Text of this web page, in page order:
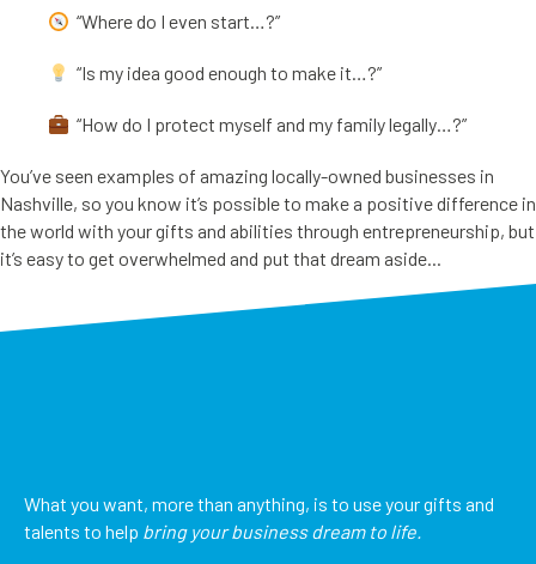
“Where do I even start…?”
“Is my idea good enough to make it…?”
“How do I protect myself and my family legally…?”
You’ve seen examples of amazing locally-owned businesses in
Nashville, so you know it’s possible to make a positive difference in
the world with your gifts and abilities through entrepreneurship, but
it’s easy to get overwhelmed and put that dream aside...
What you want, more than anything, is to use your gifts and
talents to help bring your business dream to life.